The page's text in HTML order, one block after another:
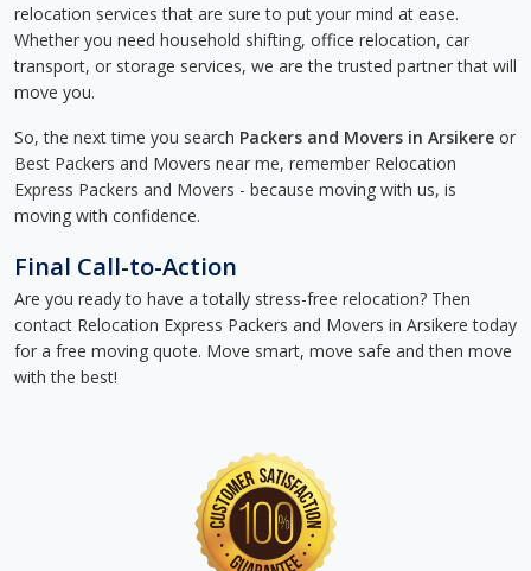
relocation services that are sure to put your mind at ease.
Whether you need household shifting, office relocation, car
transport, or storage services, we are the trusted partner that will
move you.
So, the next time you search Packers and Movers in Arsikere or
Best Packers and Movers near me, remember Relocation
Express Packers and Movers - because moving with us, is
moving with confidence.
Final Call-to-Action
Are you ready to have a totally stress-free relocation? Then
contact Relocation Express Packers and Movers in Arsikere today
for a free moving quote. Move smart, move safe and then move
with the best!